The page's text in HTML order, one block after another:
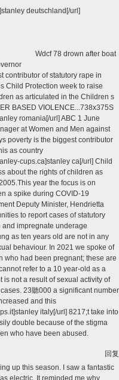
deutschland[/url]
after boat
contributor of statutory rape in
Child Protection week to raise
as articulated in the Children s
BASED VIOLENCE...738x375S
romania[/url] ABC 1 June
at Women and Men against
poverty is the biggest contributor
as country
cups.ca]stanley ca[/url] Child
about the rights of children as
year the focus is on
a spike during COVID-19
Deputy Minister, Hendrietta
to report cases of statutory
impregnate underage
as ten years old are not in any
behaviour. In 2021 we spoke of
who had been pregnant; these are
refer to a 10 year-old as a
not a result of sexual activity of
23聽000 a significant number
and this
italy[/url] 8217;t take into
double because of the stigma
who have been abused.
回复
up this season. I saw a fantastic
electric. It reminded me why